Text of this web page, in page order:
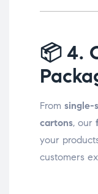
📦 4.
From single-
cartons, our
your
customers